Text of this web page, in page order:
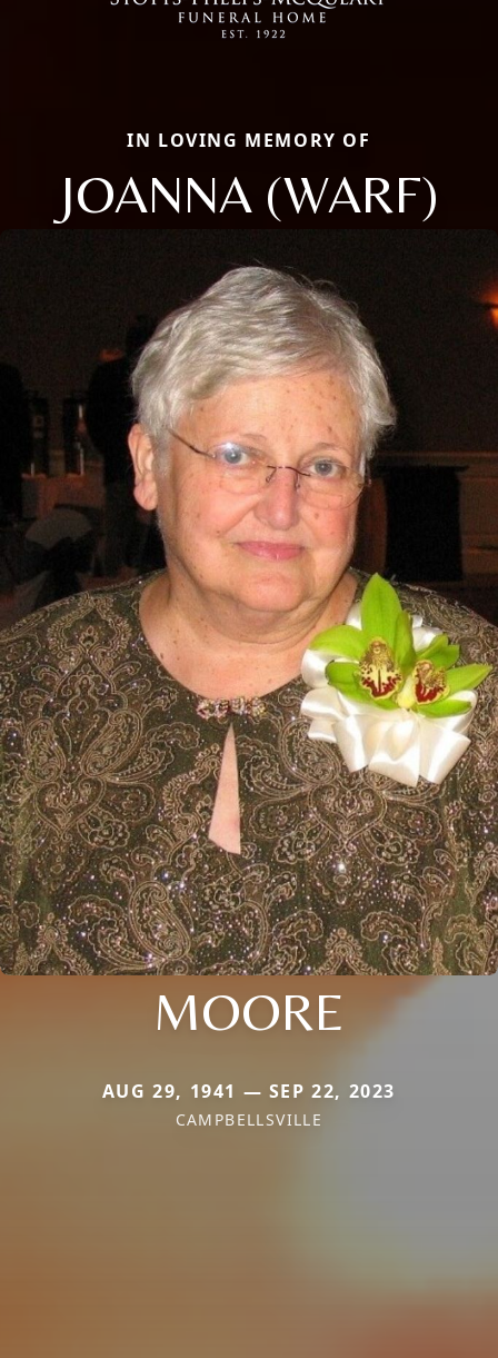
IN LOVING MEMORY OF
JOANNA (WARF)
MOORE
AUG 29, 1941 — SEP 22, 2023
CAMPBELLSVILLE